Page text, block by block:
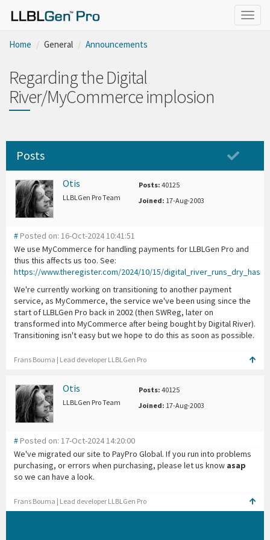
Home General Announcements
Regarding the Digital
River/MyCommerce implosion
Posts
Otis
LLBLGen Pro Team
Posts: 40125
Joined: 17-Aug-2003
# Posted on: 16-Oct-2024 10:41:51
We use MyCommerce for handling payments for LLBLGen Pro and
thus this affects us too. See:
https://www.theregister.com/2024/10/15/digital_river_runs_dry_hasnt/
We're currently working on transitioning to another payment
service, as MyCommerce, the service we've been using since the
start of LLBLGen Pro back in 2002 (then SWReg, later on
transformed into MyCommerce after being bought by Digital River).
Transitioning isn't easy but we hope to do this as soon as possible.
Frans Bouma | Lead developer LLBLGen Pro
Otis
LLBLGen Pro Team
Posts: 40125
Joined: 17-Aug-2003
# Posted on: 17-Oct-2024 14:20:00
We've migrated our site to PayPro Global. If you run into problems
purchasing, or errors when purchasing, please let us know asap
so we can have a look.
Frans Bouma | Lead developer LLBLGen Pro